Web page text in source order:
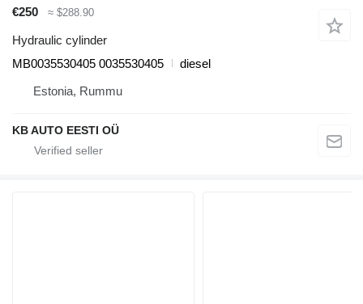
€250 ≈ $288.90
Hydraulic cylinder
MB0035530405 0035530405
diesel
Estonia, Rummu
KB AUTO EESTI OÜ